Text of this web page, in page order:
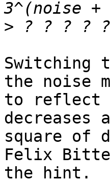
>
the noise
to reflect
decreases
square of
Felix
the hint.